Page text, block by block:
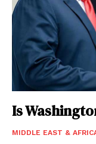
Is
MIDDLE EAST &